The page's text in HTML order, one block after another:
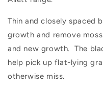
Thin and closely spaced
growth and remove
and new growth. The
help pick up flat-lying
otherwise miss.